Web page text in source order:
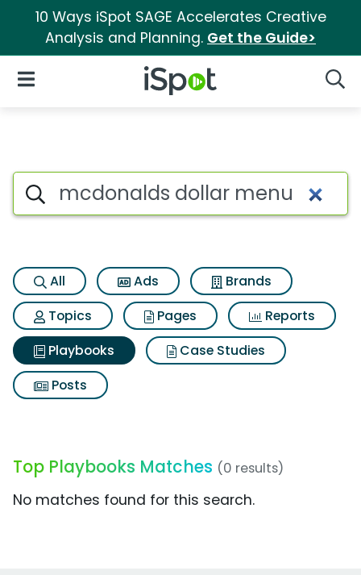
10 Ways iSpot SAGE Accelerates Creative
Analysis and Planning. Get the Guide>
iSpot Logo
Open Navigation
Search iSpot
All Ads
Brands
Topics
Pages
Reports
Playbooks
Case Studies
Posts
Top Playbooks Matches (0 results)
No matches found for this search.